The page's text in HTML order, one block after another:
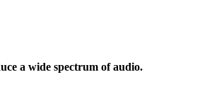
a wide spectrum of audio.